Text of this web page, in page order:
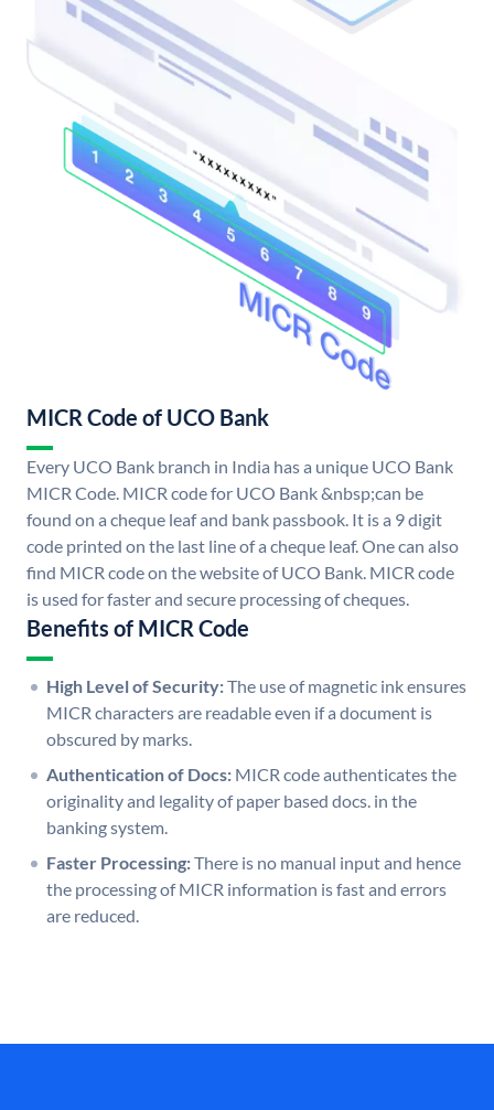
MICR Code of UCO Bank
Every UCO Bank branch in India has a unique UCO Bank
MICR Code. MICR code for UCO Bank &nbsp;can be
found on a cheque leaf and bank passbook. It is a 9 digit
code printed on the last line of a cheque leaf. One can also
find MICR code on the website of UCO Bank. MICR code
is used for faster and secure processing of cheques.
Benefits of MICR Code
High Level of Security:The use of magnetic ink ensures
MICR characters are readable even if a document is
obscured by marks.
Authentication of Docs: MICR code authenticates the
originality and legality of paper based docs. in the
banking system.
Faster Processing:There is no manual input and hence
the processing of MICR information is fast and errors
are reduced.